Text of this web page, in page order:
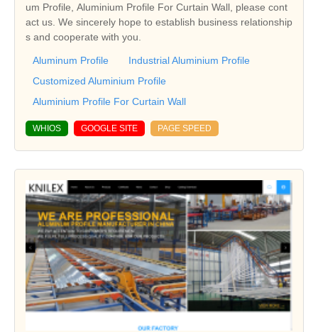
um Profile, Aluminium Profile For Curtain Wall, please cont
act us. We sincerely hope to establish business relationship
s and cooperate with you.
Aluminum Profile
Industrial Aluminium Profile
Customized Aluminium Profile
Aluminium Profile For Curtain Wall
WHIOS GOOGLE SITE PAGE SPEED